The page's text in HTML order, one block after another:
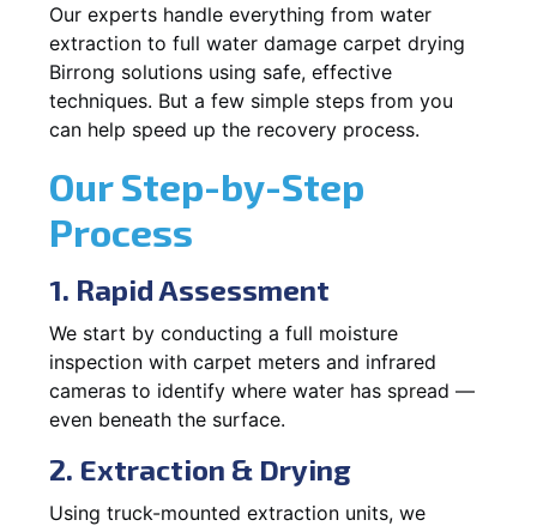
Our experts handle everything from water
extraction to full water damage carpet drying
Birrong solutions using safe, effective
techniques. But a few simple steps from you
can help speed up the recovery process.
Our Step-by-Step
Process
1. Rapid Assessment
We start by conducting a full moisture
inspection with carpet meters and infrared
cameras to identify where water has spread —
even beneath the surface.
2. Extraction & Drying
Using truck-mounted extraction units, we